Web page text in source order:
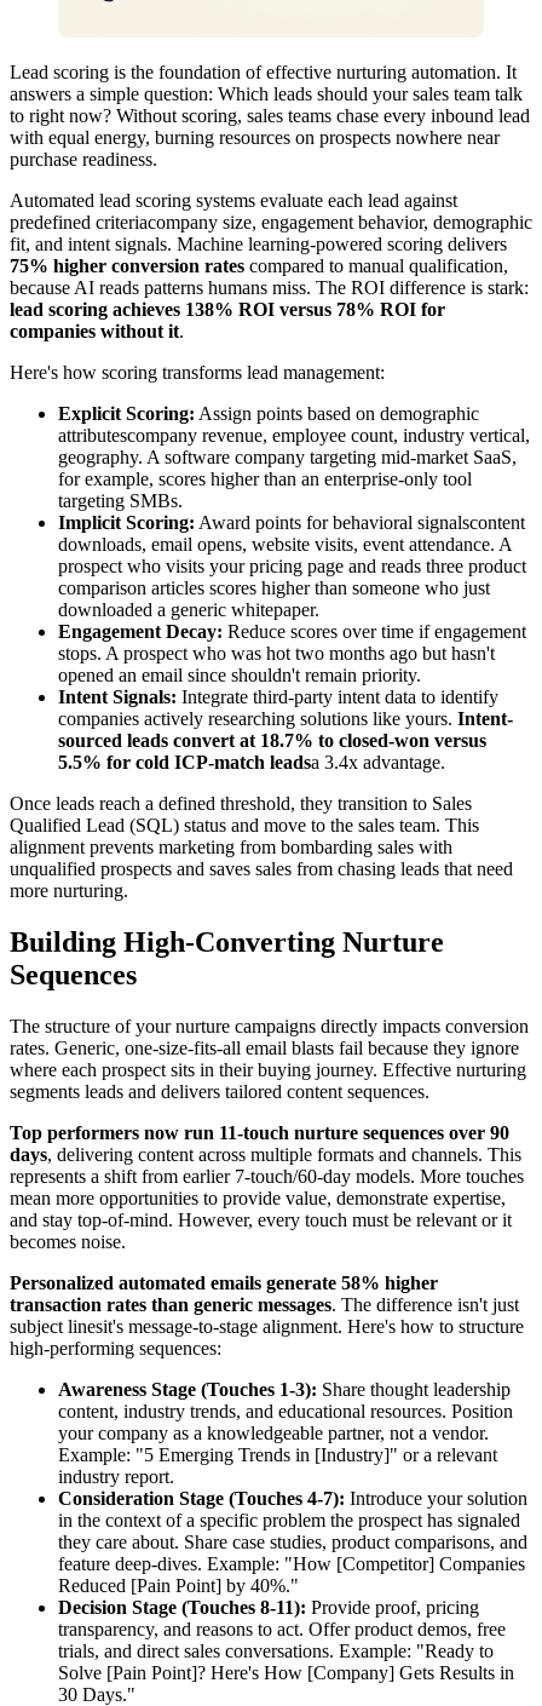
Lead scoring is the foundation of effective nurturing automation. It
answers a simple question: Which leads should your sales team talk
to right now? Without scoring, sales teams chase every inbound lead
with equal energy, burning resources on prospects nowhere near
purchase readiness.
Automated lead scoring systems evaluate each lead against
predefined criteriacompany size, engagement behavior, demographic
fit, and intent signals. Machine learning-powered scoring delivers
75% higher conversion rates compared to manual qualification,
because AI reads patterns humans miss. The ROI difference is stark:
lead scoring achieves 138% ROI versus 78% ROI for
companies without it.
Here's how scoring transforms lead management:
Explicit Scoring: Assign points based on demographic
attributescompany revenue, employee count, industry vertical,
geography. A software company targeting mid-market SaaS,
for example, scores higher than an enterprise-only tool
targeting SMBs.
Implicit Scoring: Award points for behavioral signalscontent
downloads, email opens, website visits, event attendance. A
prospect who visits your pricing page and reads three product
comparison articles scores higher than someone who just
downloaded a generic whitepaper.
Engagement Decay: Reduce scores over time if engagement
stops. A prospect who was hot two months ago but hasn't
opened an email since shouldn't remain priority.
Intent Signals: Integrate third-party intent data to identify
companies actively researching solutions like yours. Intent-
sourced leads convert at 18.7% to closed-won versus
5.5% for cold ICP-match leadsa 3.4x advantage.
Once leads reach a defined threshold, they transition to Sales
Qualified Lead (SQL) status and move to the sales team. This
alignment prevents marketing from bombarding sales with
unqualified prospects and saves sales from chasing leads that need
more nurturing.
Building High-Converting Nurture
Sequences
The structure of your nurture campaigns directly impacts conversion
rates. Generic, one-size-fits-all email blasts fail because they ignore
where each prospect sits in their buying journey. Effective nurturing
segments leads and delivers tailored content sequences.
Top performers now run 11-touch nurture sequences over 90
days, delivering content across multiple formats and channels. This
represents a shift from earlier 7-touch/60-day models. More touches
mean more opportunities to provide value, demonstrate expertise,
and stay top-of-mind. However, every touch must be relevant or it
becomes noise.
Personalized automated emails generate 58% higher
transaction rates than generic messages. The difference isn't just
subject linesit's message-to-stage alignment. Here's how to structure
high-performing sequences:
Awareness Stage (Touches 1-3): Share thought leadership
content, industry trends, and educational resources. Position
your company as a knowledgeable partner, not a vendor.
Example: "5 Emerging Trends in [Industry]" or a relevant
industry report.
Consideration Stage (Touches 4-7): Introduce your solution
in the context of a specific problem the prospect has signaled
they care about. Share case studies, product comparisons, and
feature deep-dives. Example: "How [Competitor] Companies
Reduced [Pain Point] by 40%."
Decision Stage (Touches 8-11): Provide proof, pricing
transparency, and reasons to act. Offer product demos, free
trials, and direct sales conversations. Example: "Ready to
Solve [Pain Point]? Here's How [Company] Gets Results in
30 Days."